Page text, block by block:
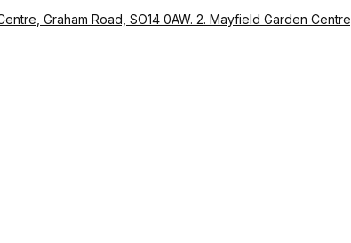
Graham Road, SO14 0AW. 2. Mayfield Garden Centre,